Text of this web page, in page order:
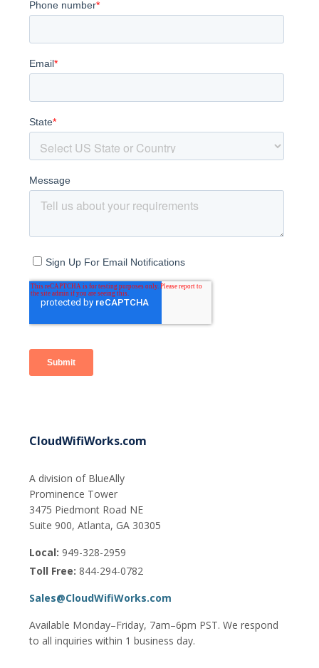
CloudWifiWorks.com
A division of BlueAlly
Prominence Tower
3475 Piedmont Road NE
Suite 900, Atlanta, GA 30305
Local: 949-328-2959
Toll Free: 844-294-0782
Sales@CloudWifiWorks.com
Available Monday–Friday, 7am–6pm PST. We respond
to all inquiries within 1 business day.